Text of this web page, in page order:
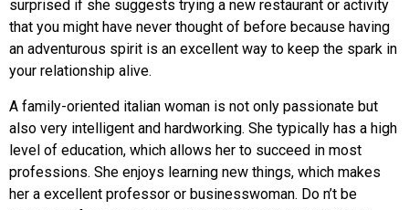
surprised if she suggests trying a new restaurant or activity
that you might have never thought of before because having
an adventurous spirit is an excellent way to keep the spark in
your relationship alive.
A family-oriented italian woman is not only passionate but
also very intelligent and hardworking. She typically has a high
level of education, which allows her to succeed in most
professions. She enjoys learning new things, which makes
her a excellent professor or businesswoman. Do n’t be